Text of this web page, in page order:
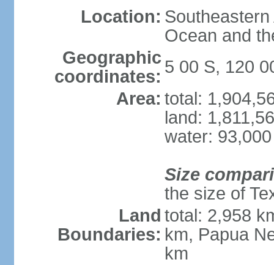
Location:
Ocean and
Geographic
coordinates: 5 00 S, 120
Area: total:
land:
water:
Size
the size of
Land
Boundaries:
total: 2,958
km, Papua
km